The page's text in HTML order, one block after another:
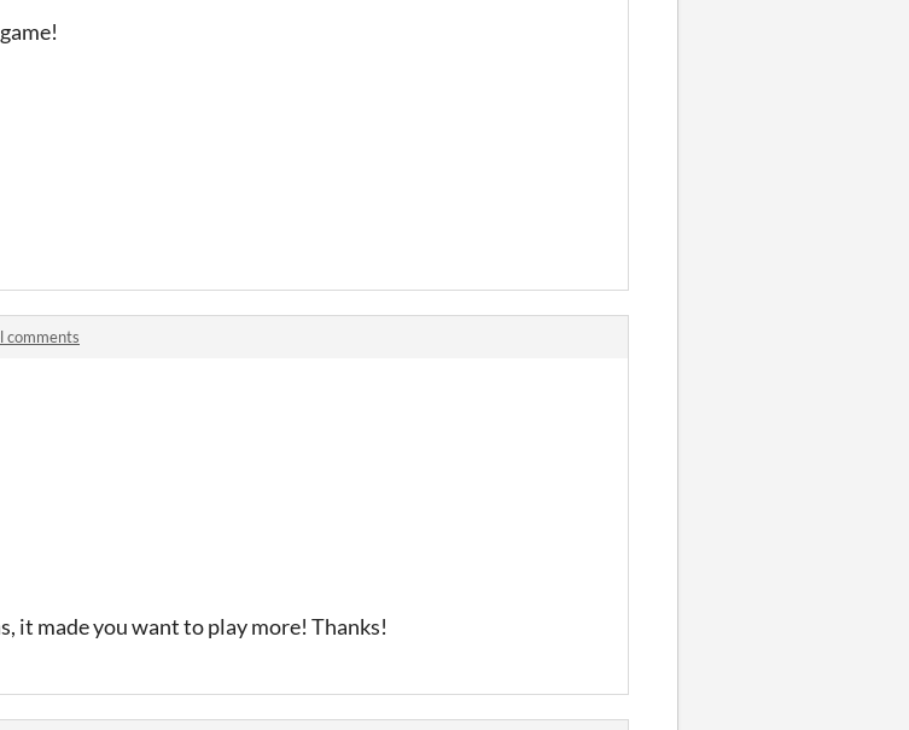
comments
it made you want to play more! Thanks!